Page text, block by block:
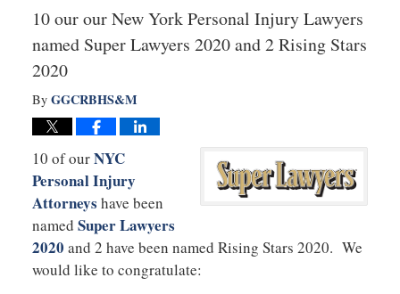
10 our our New York Personal Injury Lawyers
named Super Lawyers 2020 and 2 Rising Stars
2020
By GGCRBHS&M
10 of ourNYC
Personal Injury
Attorneys have been
named Super Lawyers
2020 and 2 have been named Rising Stars 2020. We
would like to congratulate: